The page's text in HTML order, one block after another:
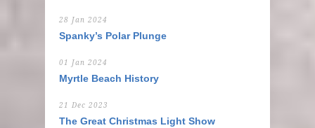
28 Jan 2024
Spanky’s Polar Plunge
01 Jan 2024
Myrtle Beach History
21 Dec 2023
The Great Christmas Light Show